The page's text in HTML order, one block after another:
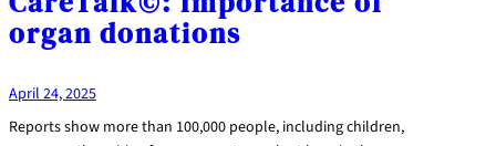
organ donations
April 24, 2025
Reports show more than 100,000 people, including children,